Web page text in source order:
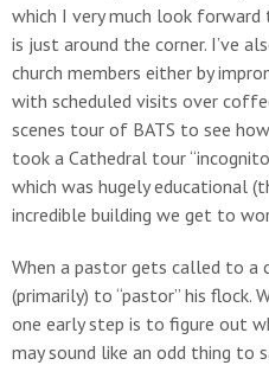
which I very much look forward
is just around the corner. I’ve
church members either by
with scheduled visits over
scenes tour of BATS to see
took a Cathedral tour
which was hugely educational
incredible building we get to
When a pastor gets called to a
(primarily) to “pastor” his flock.
one early step is to figure out
may sound like an odd thing to